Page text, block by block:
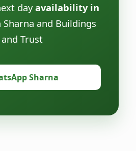
dayavailability in
and Buildings
and Trust
Sharna